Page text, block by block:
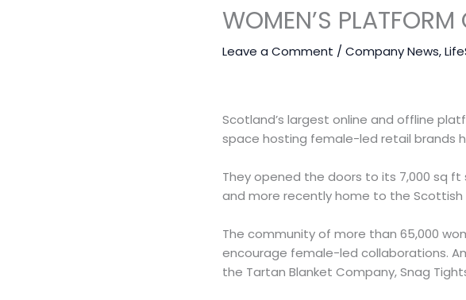
WOMEN’S
Leave a Comment /Company News,
Scotland’s largest online and offline
space hosting female-led retail brands
They opened the doors to its 7,000 sq
and more recently home to the Scottish
The community of more than 65,000
encourage female-led collaborations.
the Tartan Blanket Company, Snag